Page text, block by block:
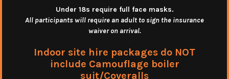
Under 18s require full face masks.
All participants will require an adult to sign the insurance
waiver on arrival.
Indoor site hire packages do NOT
include Camouflage boiler
suit/Coveralls